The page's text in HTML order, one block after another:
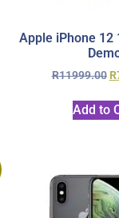
Apple iPhone 12
R11999.00 R
Add to